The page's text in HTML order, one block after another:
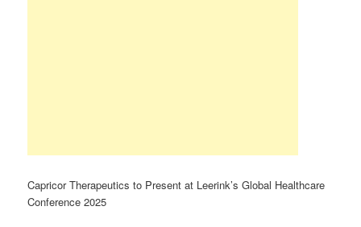
Capricor Therapeutics to Present at Leerink’s Global Healthcare
Conference 2025